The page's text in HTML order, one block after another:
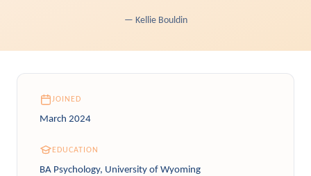
— Kellie Bouldin
JOINED
March 2024
EDUCATION
BA Psychology, University of Wyoming